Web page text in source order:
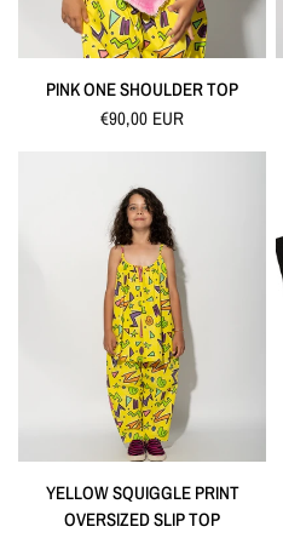
QUICK VIEW
PINK ONE SHOULDER TOP
€90,00 EUR
QUICK VIEW
YELLOW SQUIGGLE PRINT
OVERSIZED SLIP TOP